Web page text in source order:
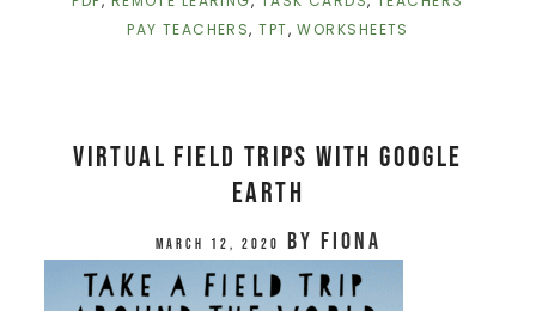
PAY TEACHERS,TPT,WORKSHEETS
Virtual Field Trips with Google
Earth
March 12, 2020 by Fiona